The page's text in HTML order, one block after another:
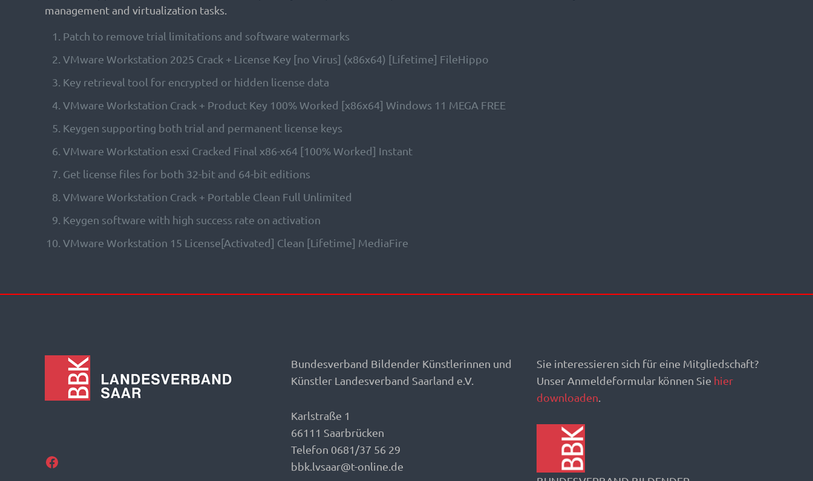
management and virtualization tasks.
Patch to remove trial limitations and software watermarks
VMware Workstation 2025 Crack + License Key [no Virus] (x86x64) [Lifetime] FileHippo
Key retrieval tool for encrypted or hidden license data
VMware Workstation Crack + Product Key 100% Worked [x86x64] Windows 11 MEGA FREE
Keygen supporting both trial and permanent license keys
VMware Workstation esxi Cracked Final x86-x64 [100% Worked] Instant
Get license files for both 32-bit and 64-bit editions
VMware Workstation Crack + Portable Clean Full Unlimited
Keygen software with high success rate on activation
VMware Workstation 15 License[Activated] Clean [Lifetime] MediaFire
Facebook
Bundesverband Bildender Künstlerinnen und
Künstler Landesverband Saarland e.V.
Karlstraße 1
66111 Saarbrücken
Telefon 0681/37 56 29
bbk.lvsaar@t-online.de
Sie interessieren sich für eine Mitgliedschaft?
Unser Anmeldeformular können Sie hier
downloaden